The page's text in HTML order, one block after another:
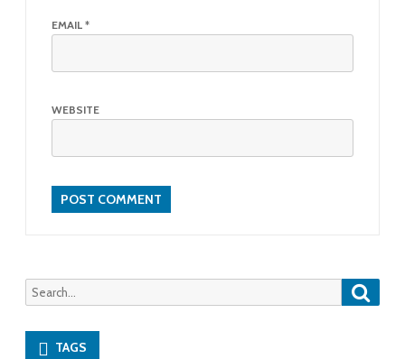
EMAIL *
WEBSITE
Search
for:
TAGS